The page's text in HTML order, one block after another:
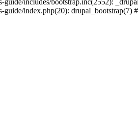
includes/bootstrap.inc(2552):
guide/index.php(20): drupal_bootstrap(7)